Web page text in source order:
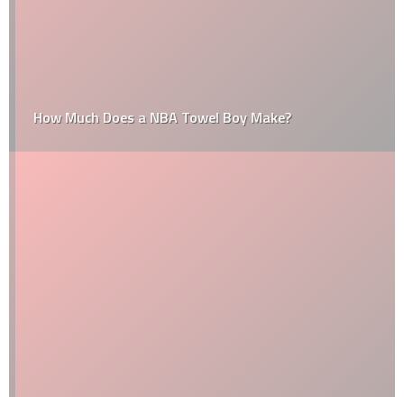
How Much Does a NBA Towel Boy Make?